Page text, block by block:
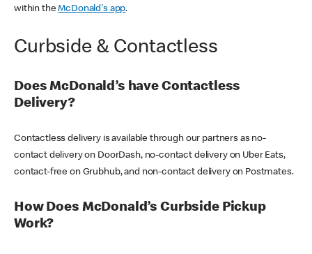
within theMcDonald's app.
Curbside & Contactless
Does McDonald’s have Contactless
Delivery?
Contactless delivery is available through our partners as no-
contact delivery on DoorDash, no-contact delivery on Uber Eats,
contact-free on Grubhub, and non-contact delivery on Postmates.
How Does McDonald’s Curbside Pickup
Work?